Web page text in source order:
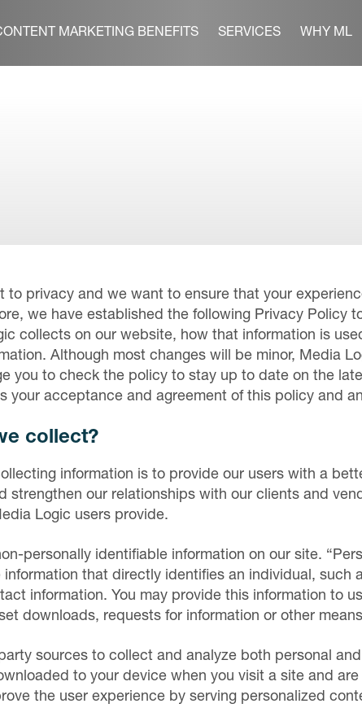
MARKETING BENEFITS SERVICES WHY ML
to privacy and we want to ensure that your
we have established the following Privacy Policy
collects on our website, how that information is
Although most changes will be minor, Media
you to check the policy to stay up to date on the
your acceptance and agreement of this policy and
collect?
information is to provide our users with a
strengthen our relationships with our clients and
Logic users provide.
personally identifiable information on our site.
that directly identifies an individual, such
information. You may provide this information to
downloads, requests for information or other
sources to collect and analyze both personal
to your device when you visit a site and
the user experience by serving personalized